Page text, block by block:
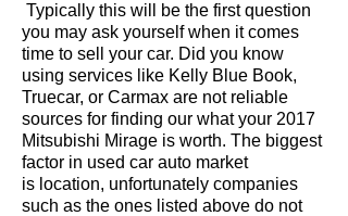
Typically this will be the first question
you may ask yourself when it comes
time to sell your car. Did you know
using services like Kelly Blue Book,
Truecar, or Carmax are not reliable
sources for finding our what your 2017
Mitsubishi Mirage is worth. The biggest
factor in used car auto market
is location, unfortunately companies
such as the ones listed above do not